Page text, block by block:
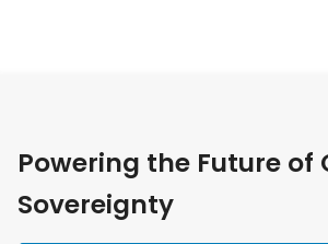
Powering the Future of
Sovereignty